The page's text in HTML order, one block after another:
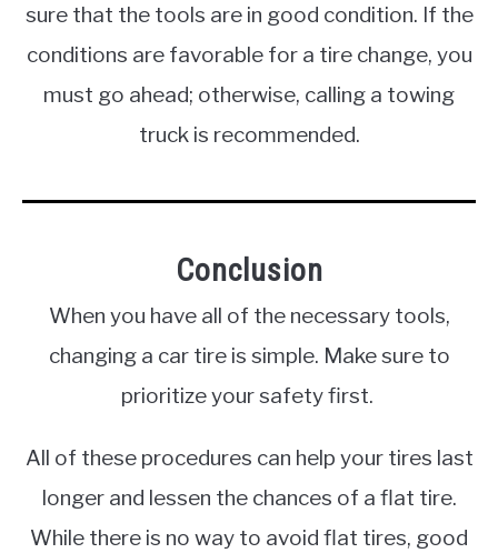
sure that the tools are in good condition. If the
conditions are favorable for a tire change, you
must go ahead; otherwise, calling a towing
truck is recommended.
Conclusion
When you have all of the necessary tools,
changing a car tire is simple. Make sure to
prioritize your safety first.
All of these procedures can help your tires last
longer and lessen the chances of a flat tire.
While there is no way to avoid flat tires, good